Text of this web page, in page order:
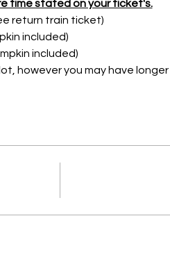
time stated on your ticket's.
return train ticket)
included)
included)
however you may have